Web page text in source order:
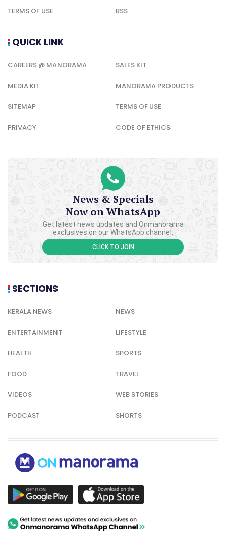
TERMS OF USE RSS
QUICK LINK
CAREERS @ MANORAMA SALES KIT
MEDIA KIT MANORAMA PRODUCTS
SITEMAP TERMS OF USE
PRIVACY CODE OF ETHICS
News & Specials
Now on WhatsApp
Get latest news updates and Onmanorama
exclusives on our WhatsApp channel.
CLICK TO JOIN
SECTIONS
KERALA NEWS NEWS
ENTERTAINMENT LIFESTYLE
HEALTH SPORTS
FOOD TRAVEL
VIDEOS WEB STORIES
PODCAST SHORTS